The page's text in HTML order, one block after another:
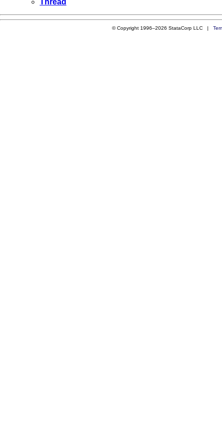
© Copyright 1996–2026 StataCorp LLC |